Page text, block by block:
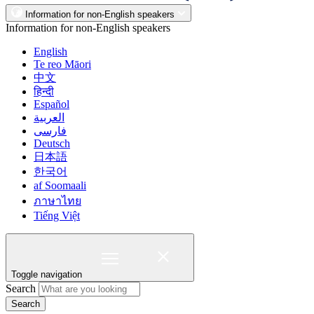
Information for non-English speakers
Information for non-English speakers
English
Te reo Māori
中文
हिन्दी
Español
العربية
فارسی
Deutsch
日本語
한국어
af Soomaali
ภาษาไทย
Tiếng Việt
Toggle navigation
Search
Search